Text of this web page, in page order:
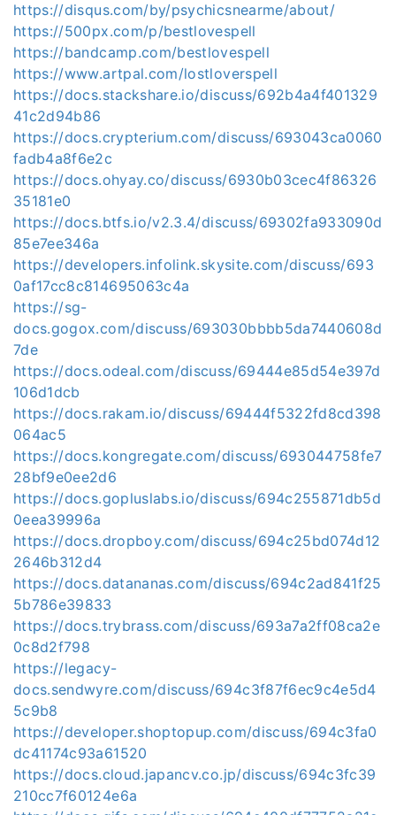
https://disqus.com/by/psychicsnearme/about/
https://500px.com/p/bestlovespell
https://bandcamp.com/bestlovespell
https://www.artpal.com/lostloverspell
https://docs.stackshare.io/discuss/692b4a4f401329
41c2d94b86
https://docs.crypterium.com/discuss/693043ca0060
fadb4a8f6e2c
https://docs.ohyay.co/discuss/6930b03cec4f86326
35181e0
https://docs.btfs.io/v2.3.4/discuss/69302fa933090d
85e7ee346a
https://developers.infolink.skysite.com/discuss/693
0af17cc8c814695063c4a
https://sg-
docs.gogox.com/discuss/693030bbbb5da7440608d
7de
https://docs.odeal.com/discuss/69444e85d54e397d
106d1dcb
https://docs.rakam.io/discuss/69444f5322fd8cd398
064ac5
https://docs.kongregate.com/discuss/693044758fe7
28bf9e0ee2d6
https://docs.gopluslabs.io/discuss/694c255871db5d
0eea39996a
https://docs.dropboy.com/discuss/694c25bd074d12
2646b312d4
https://docs.datananas.com/discuss/694c2ad841f25
5b786e39833
https://docs.trybrass.com/discuss/693a7a2ff08ca2e
0c8d2f798
https://legacy-
docs.sendwyre.com/discuss/694c3f87f6ec9c4e5d4
5c9b8
https://developer.shoptopup.com/discuss/694c3fa0
dc41174c93a61520
https://docs.cloud.japancv.co.jp/discuss/694c3fc39
210cc7f60124e6a